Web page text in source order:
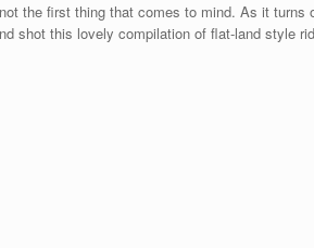
the first thing that comes to mind. As it turns
shot this lovely compilation of flat-land style